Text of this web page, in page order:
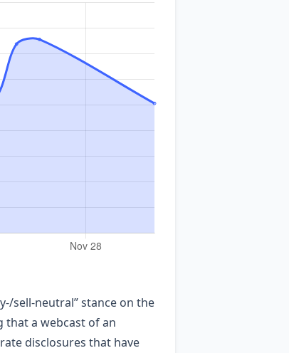
sell‑neutral” stance on the
that a webcast of an
disclosures that have